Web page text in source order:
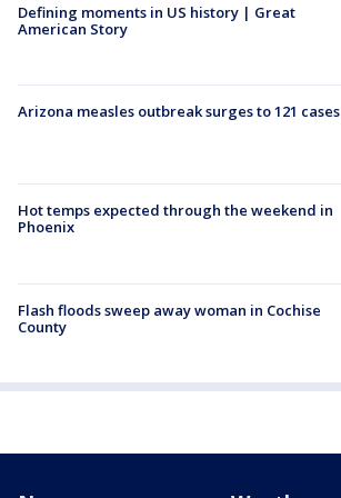
Defining moments in US history | Great
American Story
Arizona measles outbreak surges to 121 cases
Hot temps expected through the weekend in
Phoenix
Flash floods sweep away woman in Cochise
County